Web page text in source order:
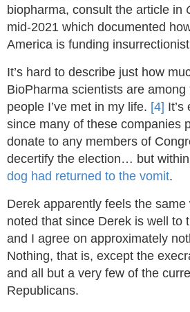
biopharma, consult the article in
mid-2021 which documented
America is funding
It’s hard to describe just how
BioPharma scientists are among
people I’ve met in my life. [4]
since many of these companies
donate to any members of
decertify the election… but
dog had returned to the vomit.
Derek apparently feels the
noted that since Derek is well to
and I agree on approximately
Nothing, that is, except the
and all but a very few of the
Republicans.